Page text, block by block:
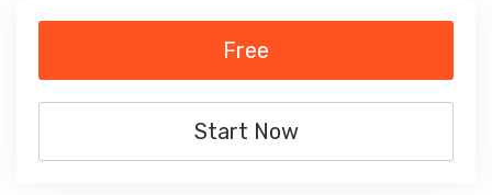
Free
Start Now